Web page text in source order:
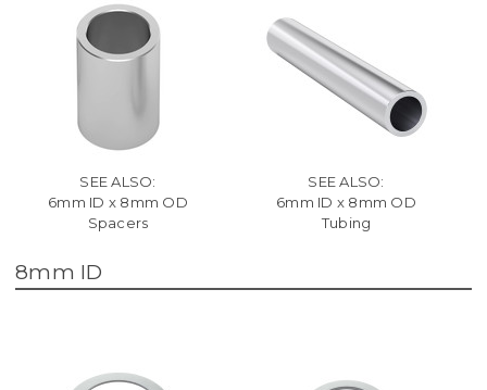
SEE ALSO:
6mm ID x 8mm OD
Spacers
SEE ALSO:
6mm ID x 8mm OD
Tubing
8mm ID